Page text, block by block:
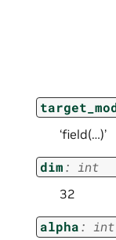
‘field(…)’
dim: int
32
alpha: int